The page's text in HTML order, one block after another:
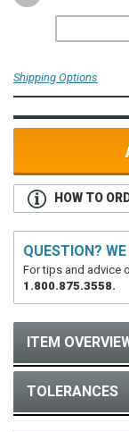
Shipping Options
HOW TO
QUESTION?
For tips and advice
1.800.875.3558.
ITEM
TOLERANCES